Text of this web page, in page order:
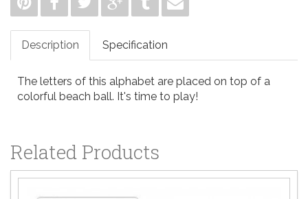
Description Specification
The letters of this alphabet are placed on top of a
colorful beach ball. It's time to play!
Related Products